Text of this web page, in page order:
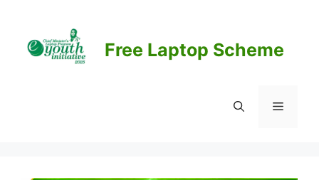
content
Free Laptop Scheme
Menu